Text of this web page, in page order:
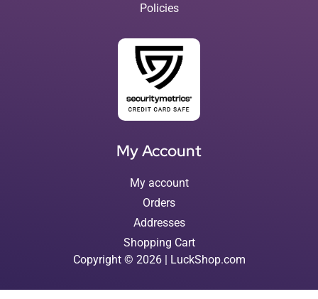
Policies
My Account
My account
Orders
Addresses
Shopping Cart
Copyright © 2026 | LuckShop.com